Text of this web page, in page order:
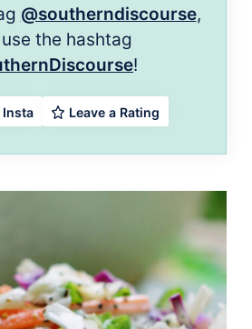
@southerndiscourse,
the hashtag
!
Insta Leave a Rating